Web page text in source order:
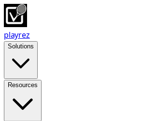
playrez
Solutions
Resources